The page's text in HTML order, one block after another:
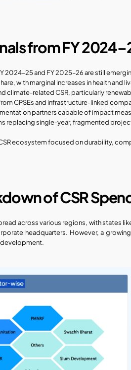
from FY
2024–25 and FY 2025–26 are still
with marginal increases in health and
climate-related CSR, particularly
CPSEs and infrastructure-linked
partners capable of impact
replacing single-year, fragmented
ecosystem focused on durability,
of CSR
across various regions, with states
headquarters. However, a
development.